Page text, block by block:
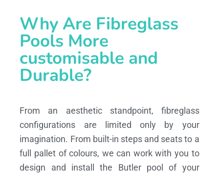
Why Are Fibreglass
Pools More
customisable and
Durable?
From an aesthetic standpoint, fibreglass
configurations are limited only by your
imagination. From built-in steps and seats to a
full pallet of colours, we can work with you to
design and install the Butler pool of your